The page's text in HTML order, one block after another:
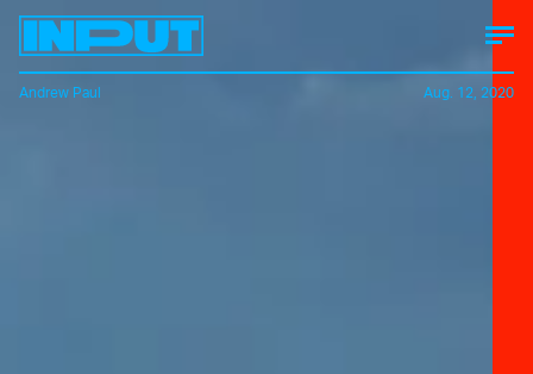
Andrew Paul Aug. 12, 2020